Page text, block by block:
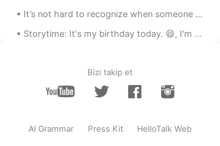
Roadrunner 2021.04.07 18:32
😋😋
It’s not hard to recognize when someone it’s not meant for you, it’s just really hard to accept i...
Storytime: It's my birthday today. 😄, I'm 27. Though older, I prefer the number to 26 and so far ...
Bizi takip et
AI Grammar Press Kit HelloTalk Web